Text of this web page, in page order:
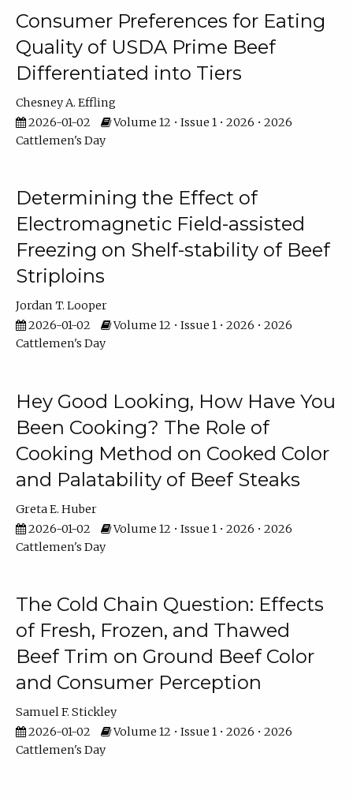
Consumer Preferences for Eating
Quality of USDA Prime Beef
Differentiated into Tiers
Chesney A. Effling
2026-01-02
Volume 12 • Issue 1 • 2026 • 2026
Cattlemen's Day
Determining the Effect of
Electromagnetic Field-assisted
Freezing on Shelf-stability of Beef
Striploins
Jordan T. Looper
2026-01-02
Volume 12 • Issue 1 • 2026 • 2026
Cattlemen's Day
Hey Good Looking, How Have You
Been Cooking? The Role of
Cooking Method on Cooked Color
and Palatability of Beef Steaks
Greta E. Huber
2026-01-02
Volume 12 • Issue 1 • 2026 • 2026
Cattlemen's Day
The Cold Chain Question: Effects
of Fresh, Frozen, and Thawed
Beef Trim on Ground Beef Color
and Consumer Perception
Samuel F. Stickley
2026-01-02
Volume 12 • Issue 1 • 2026 • 2026
Cattlemen's Day